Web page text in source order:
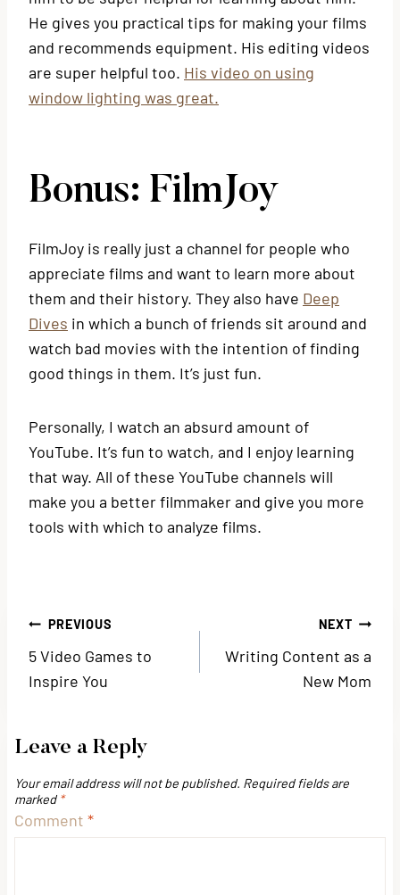
He gives you practical tips for making your films
and recommends equipment. His editing videos
are super helpful too. His video on using
window lighting was great.
Bonus: FilmJoy
FilmJoy is really just a channel for people who
appreciate films and want to learn more about
them and their history. They also have Deep
Dives in which a bunch of friends sit around and
watch bad movies with the intention of finding
good things in them. It’s just fun.
Personally, I watch an absurd amount of
YouTube. It’s fun to watch, and I enjoy learning
that way. All of these YouTube channels will
make you a better filmmaker and give you more
tools with which to analyze films.
Post
navigation
PREVIOUS
5 Video Games to
Inspire You
NEXT
Writing Content as a
New Mom
Leave a Reply
Your email address will not be published. Required fields are
marked *
Comment *